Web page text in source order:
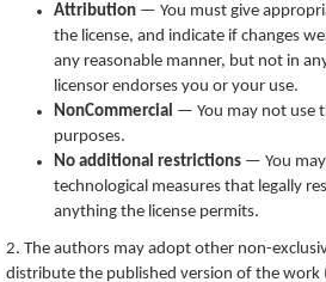
Attribution — You must give
the license, and indicate if changes
any reasonable manner, but not in
licensor endorses you or your use.
NonCommercial — You may not use
purposes.
No additional restrictions — You
technological measures that legally
anything the license permits.
2. The authors may adopt other non-
distribute the published version of the work